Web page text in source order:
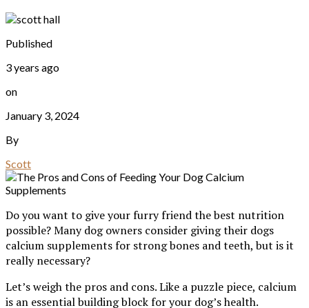
Published
3 years ago
on
January 3, 2024
By
Scott
Do you want to give your furry friend the best nutrition
possible? Many dog owners consider giving their dogs
calcium supplements for strong bones and teeth, but is it
really necessary?
Let’s weigh the pros and cons. Like a puzzle piece, calcium
is an essential building block for your dog’s health.